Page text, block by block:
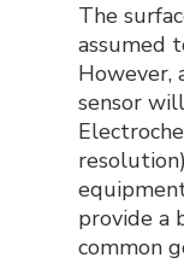
The
assumed
However,
sensor
provide a
common